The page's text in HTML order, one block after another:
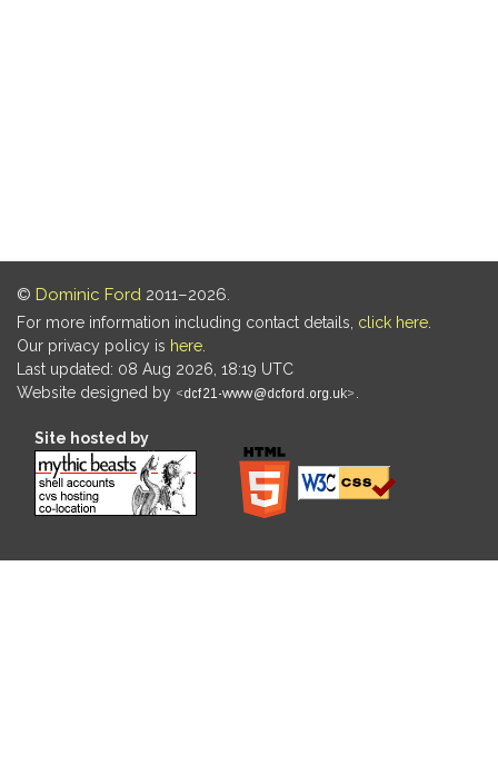
© Dominic Ford 2011–2026.
For more information including contact details, click here
Our privacy policy is here
Last updated: 08 Aug 2026, 18:19 UTC
Website designed by
Site hosted by